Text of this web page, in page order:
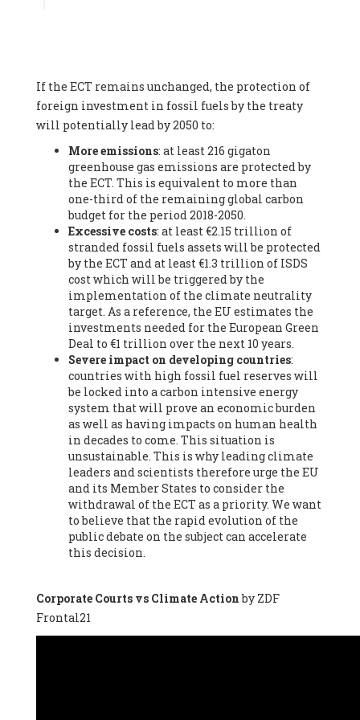
Federation (EREF) (Belgium), Prof. Cécile Renouard -
Professor , Centre Sèvres (Jesuit Faculty of Paris) Ecole des
Mines de Paris, ESSEC and Sciences Po. (France), Ms.
Adélaïde Charlier -
Student, Human rights and climate
activist, Youth for climate BELGIUM (Belgium), Mr. Roland
Moreau -President, Club of Rome - EU Chapter (Belgium), Ms.
Hindou Oumarou Ibrahim (France), Mr. Paco Segura Castro -
Biologist and coordinator of Ecologistas en Acción
Ecologistas en Acción (Spain), Prof. Yayo Herrero López -
Researcher, consultant and professor, Ecologistas en Acción
(Spain), Prof. Manuel Ruiz Pérez -Professor (retired),
Universidad Autónoma de Madrid (Spain), Prof. Anabel Lopez -
Professor, Autonomous University of Madrid (UAM) (Spain),
Dr. Joaquín Hortal -Scientist researcher, Spanish National
Research Council (CSIC) (Spain), Ms. Cristina Escarmis Homs -
Virologist (retired), Spanish National Research Council (CSIC)
(Spain), Prof. Óscar Carpintero -Profesor de Economía
Aplicada, University of Valladolid (Spain), Prof. Begoña Peco
Vázquez -Profesora de universidad, Autonomous University
of Madrid (UAM) (Spain), Prof. Federico Demaria -Professor of
ecological economy, University of Barcelona (Spain), Prof.
Emilio Santiago Muíño -Doctor in Anthropology and eco-
social researcher. Professor of philosophy at the University of
Zaragoza., Instituto de Transición Rompe el Círculo. University
of Zaragoza. (Spain), Prof. Ricardo Amils Pibernat -Professor,
Autonomous University of Madrid (UAM) (Spain), Prof. Alicia
Puleo -Professor, Red Ecofeminista (Spain), Mr. Pedro Antonio
Prieto Pérez -Telecommunications engineer, Association for
the Study of Energy Resources (AEREN) (Spain), Dr. Jose
Miguel Pajares Alonso -Antropologist
Lluís Xavier Vitòria Agreda -Arquitecter, Barcelona en Comú
(Spain), Ms. Ana Maria Calafat Rogers -
Society of Ecological Agriculture (SEAE) (Spain), Prof. José Mª
If the ECT remains unchanged, the protection of
foreign investment in fossil fuels by the treaty
will potentially lead by 2050 to:
More emissions: at least 216 gigaton
greenhouse gas emissions are protected by
the ECT. This is equivalent to more than
one-third of the remaining global carbon
budget for the period 2018-2050.
Excessive costs: at least €2.15 trillion of
stranded fossil fuels assets will be protected
by the ECT and at least €1.3 trillion of ISDS
cost which will be triggered by the
implementation of the climate neutrality
target. As a reference, the EU estimates the
investments needed for the European Green
Deal to €1 trillion over the next 10 years.
Severe impact on developing countries:
countries with high fossil fuel reserves will
be locked into a carbon intensive energy
system that will prove an economic burden
as well as having impacts on human health
in decades to come. This situation is
unsustainable. This is why leading climate
leaders and scientists therefore urge the EU
and its Member States to consider the
withdrawal of the ECT as a priority. We want
to believe that the rapid evolution of the
public debate on the subject can accelerate
this decision.
Corporate Courts vs Climate Actionby ZDF
Frontal21